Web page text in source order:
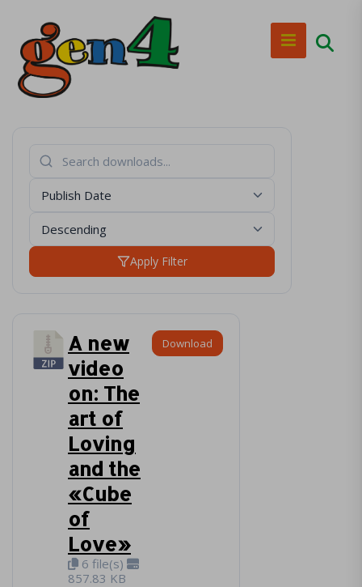
Apply Filter
A new
video
on: The
art of
Loving
and the
«Cube
of
Love»
6 file(s)
857.83 KB
Download